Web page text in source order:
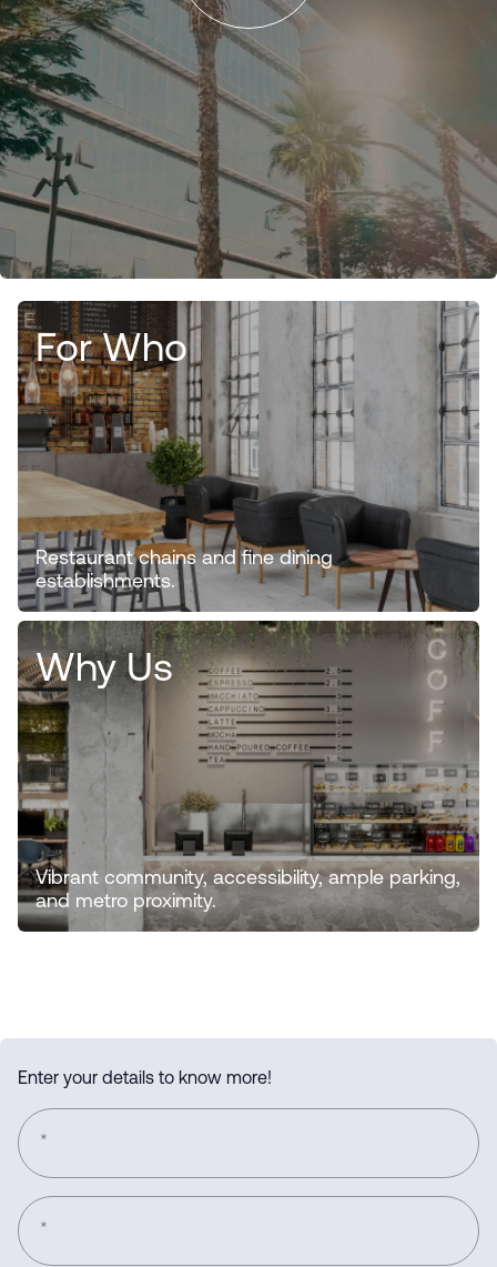
For Who
Restaurant chains and fine dining
establishments.
Why Us
Vibrant community, accessibility, ample parking,
and metro proximity.
Enter your details to know more!
*
*